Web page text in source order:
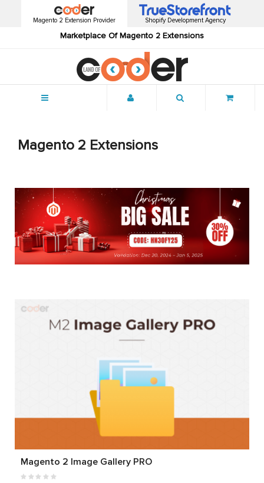
Magento 2 Extension Provider
Marketplace Of Magento 2 Extensions
Shopify Development Agency
Magento 2 Extensions
Magento 2 Image Gallery PRO